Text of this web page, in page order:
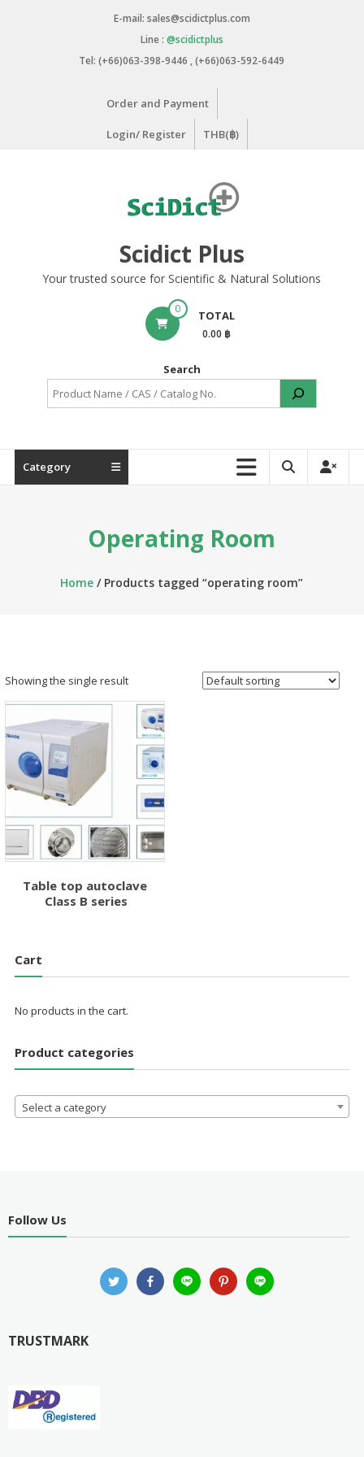
E-mail: sales@scidictplus.com
Line : @scidictplus
Tel: (+66)063-398-9446 , (+66)063-592-6449
Order and Payment
Login/ Register THB(฿)
Scidict Plus
Your trusted source for Scientific & Natural Solutions
0 TOTAL
0.00 ฿
Search
Category
Operating Room
Home / Products tagged “operating room”
Showing the single result
Table top autoclave
Class B series
Cart
No products in the cart.
Product categories
Select a category
Follow Us
TRUSTMARK